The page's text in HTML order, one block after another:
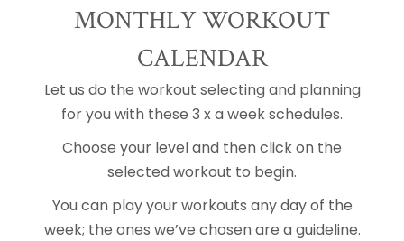
MONTHLY WORKOUT
CALENDAR
Let us do the workout selecting and planning
for you with these 3 x a week schedules.
Choose your level and then click on the
selected workout to begin.
You can play your workouts any day of the
week; the ones we’ve chosen are a guideline.